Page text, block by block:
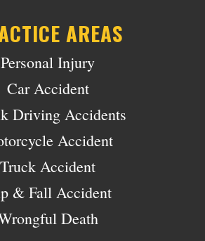
AREAS
Personal Injury
Car Accident
Driving Accidents
Accident
Truck Accident
& Fall Accident
Death